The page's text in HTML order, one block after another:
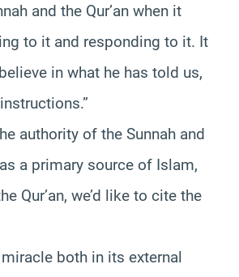
and the Qur’an when it
to it and responding to it. It
in what he has told us,
authority of the Sunnah and
a primary source of Islam,
Qur’an, we’d like to cite the
miracle both in its external